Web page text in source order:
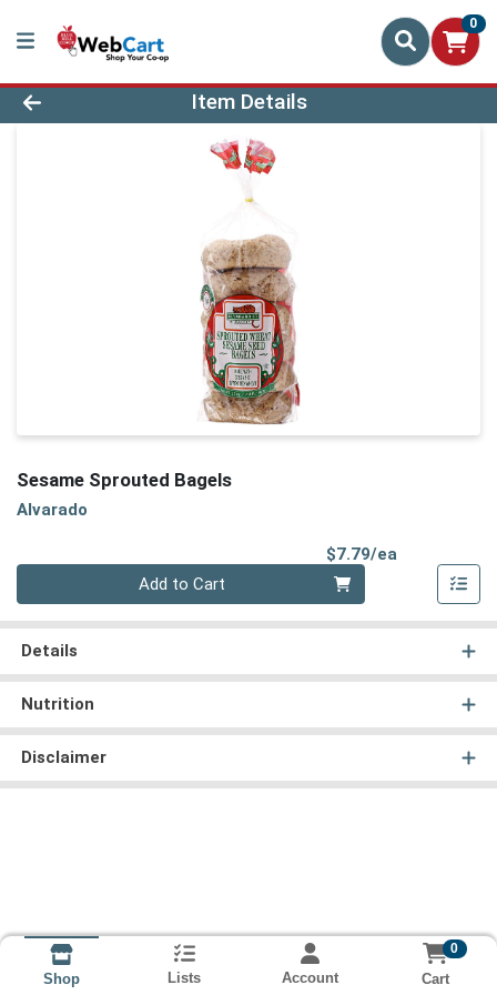
0
Product Details Page
Item Details
Sesame Sprouted Bagels
Alvarado
$7.79/ea
Add to Cart
Details
Nutrition
Disclaimer
Shop Lists Account
0
Cart